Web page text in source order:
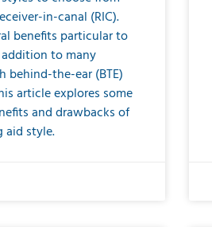
in-canal (RIC).
benefits particular to
addition to many
behind-the-ear (BTE)
article explores some
and drawbacks of
aid style.